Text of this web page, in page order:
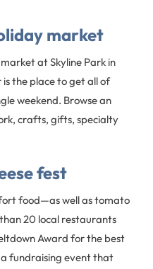
market
at Skyline Park in
the place to get all of
weekend. Browse an
crafts, gifts, specialty
fest
food—as well as tomato
20 local restaurants
Award for the best
a fundraising event that